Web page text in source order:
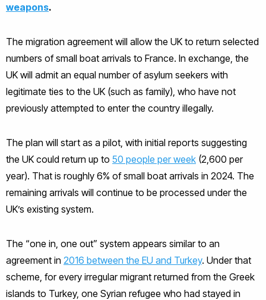
weapons.
The migration agreement will allow the UK to return selected
numbers of small boat arrivals to France. In exchange, the
UK will admit an equal number of asylum seekers with
legitimate ties to the UK (such as family), who have not
previously attempted to enter the country illegally.
The plan will start as a pilot, with initial reports suggesting
the UK could return up to 50 people per week (2,600 per
year). That is roughly 6% of small boat arrivals in 2024. The
remaining arrivals will continue to be processed under the
UK’s existing system.
The “one in, one out” system appears similar to an
agreement in 2016 between the EU and Turkey. Under that
scheme, for every irregular migrant returned from the Greek
islands to Turkey, one Syrian refugee who had stayed in